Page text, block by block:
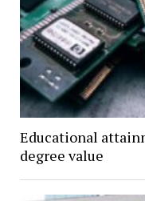
Educational
degree value